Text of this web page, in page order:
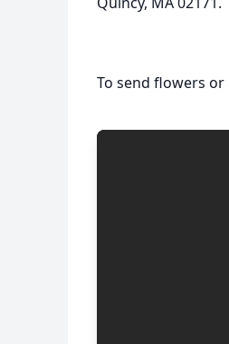
To send flowers or